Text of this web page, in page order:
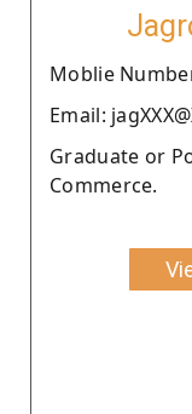
Moblie
Email:
Graduate or
Commerce.